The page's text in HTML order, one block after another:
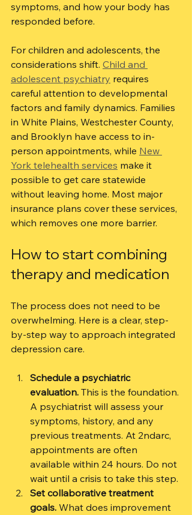
symptoms, and how your body has
responded before.
For children and adolescents, the
considerations shift. Child and
adolescent psychiatry requires
careful attention to developmental
factors and family dynamics. Families
in White Plains, Westchester County,
and Brooklyn have access to in-
person appointments, while New
York telehealth services make it
possible to get care statewide
without leaving home. Most major
insurance plans cover these services,
which removes one more barrier.
How to start combining
therapy and medication
The process does not need to be
overwhelming. Here is a clear, step-
by-step way to approach integrated
depression care.
Schedule a psychiatric
evaluation. This is the foundation.
A psychiatrist will assess your
symptoms, history, and any
previous treatments. At 2ndarc,
appointments are often
available within 24 hours. Do not
wait until a crisis to take this step.
Set collaborative treatment
goals. What does improvement